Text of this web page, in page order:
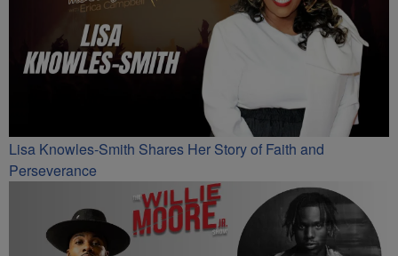
Lisa Knowles-Smith Shares Her Story of Faith and
Perseverance